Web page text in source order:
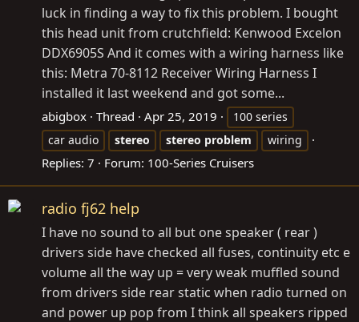
luck in finding a way to fix this problem. I bought
this head unit from crutchfield: Kenwood Excelon
DDX6905S And it comes with a wiring harness like
this: Metra 70-8112 Receiver Wiring Harness I
installed it last weekend and got some...
abigbox Thread Apr 25, 2019
100 series
car audio
stereo stereo problem wiring
Replies: 7 Forum: 100-Series Cruisers
radio fj62 help
I have no sound to all but one speaker ( rear )
drivers side have checked all fuses, continuity etc e
volume all the way up = very weak muffled sound
from drivers side rear static when radio turned on
and power up pop from I think all speakers ripped